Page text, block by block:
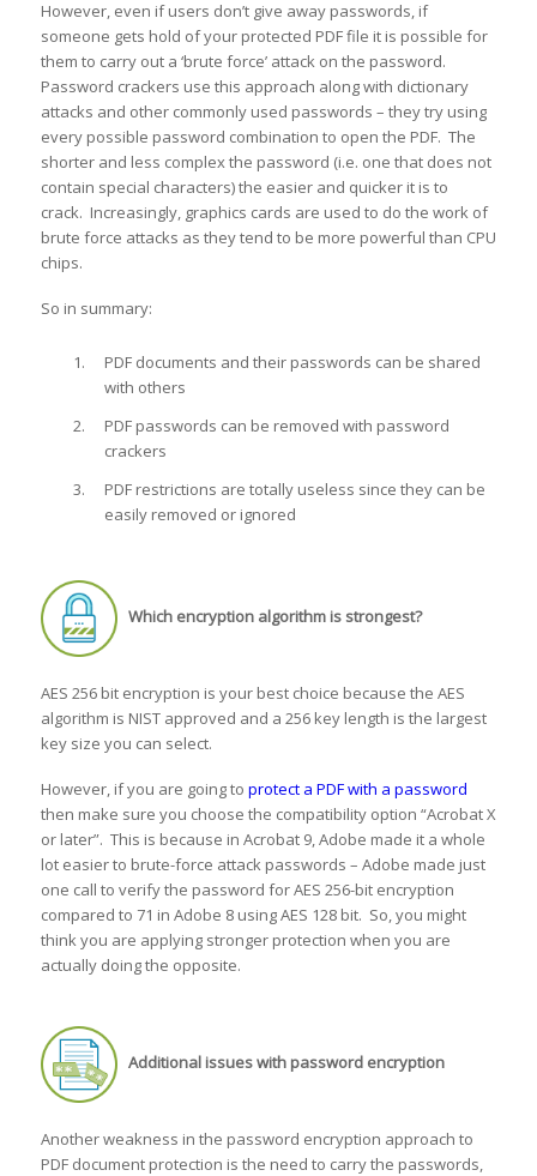
However, even if users don’t give away passwords, if
someone gets hold of your protected PDF file it is possible for
them to carry out a ‘brute force’ attack on the password.
Password crackers use this approach along with dictionary
attacks and other commonly used passwords – they try using
every possible password combination to open the PDF. The
shorter and less complex the password (i.e. one that does not
contain special characters) the easier and quicker it is to
crack. Increasingly, graphics cards are used to do the work of
brute force attacks as they tend to be more powerful than CPU
chips.
So in summary:
PDF documents and their passwords can be shared
with others
PDF passwords can be removed with password
crackers
PDF restrictions are totally useless since they can be
easily removed or ignored
Which encryption algorithm is strongest?
AES 256 bit encryption is your best choice because the AES
algorithm is NIST approved and a 256 key length is the largest
key size you can select.
However, if you are going to protect a PDF with a password
then make sure you choose the compatibility option “Acrobat X
or later”. This is because in Acrobat 9, Adobe made it a whole
lot easier to brute-force attack passwords – Adobe made just
one call to verify the password for AES 256-bit encryption
compared to 71 in Adobe 8 using AES 128 bit. So, you might
think you are applying stronger protection when you are
actually doing the opposite.
Additional issues with password encryption
Another weakness in the password encryption approach to
PDF document protection is the need to carry the passwords,